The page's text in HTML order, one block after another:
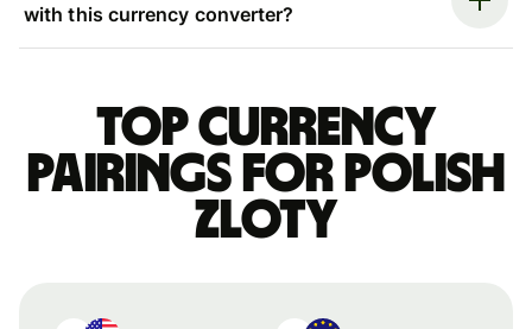
with this currency converter?
Top currency
pairings for Polish
zloty